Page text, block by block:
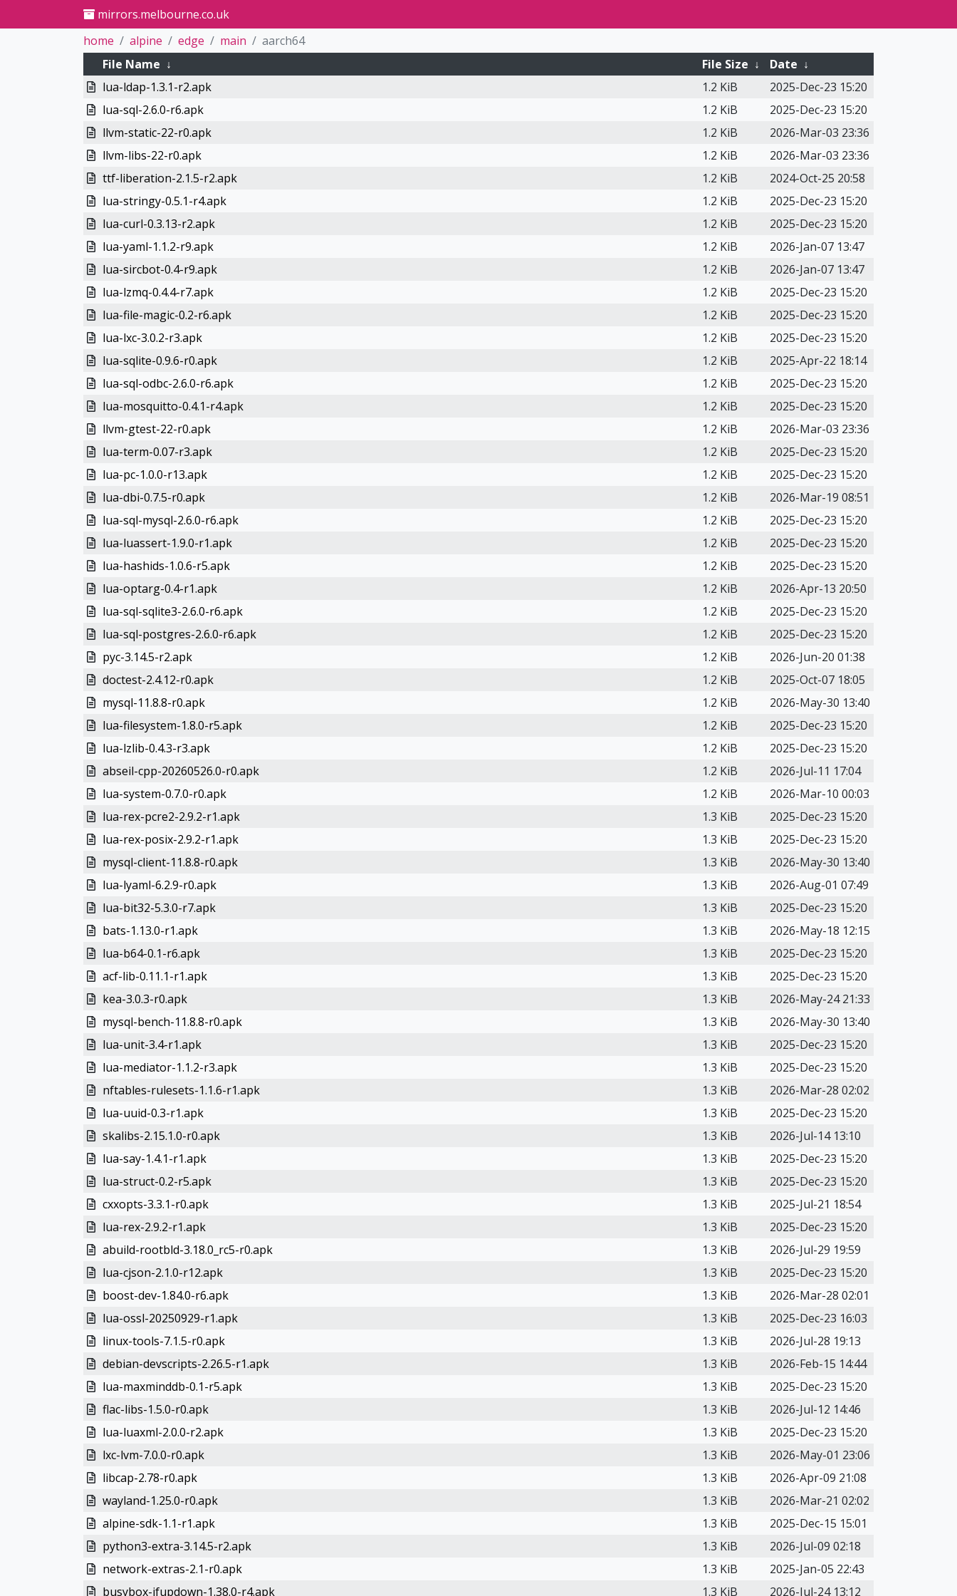
mirrors.melbourne.co.uk
home
alpine edge main
aarch64
File Name ↓ File Size ↓ Date ↓
lua-ldap-1.3.1-r2.apk
1.2 KiB
2025-Dec-23 15:20
lua-sql-2.6.0-r6.apk
1.2 KiB
2025-Dec-23 15:20
llvm-static-22-r0.apk
1.2 KiB
2026-Mar-03 23:36
llvm-libs-22-r0.apk
1.2 KiB
2026-Mar-03 23:36
ttf-liberation-2.1.5-r2.apk
1.2 KiB
2024-Oct-25 20:58
lua-stringy-0.5.1-r4.apk
1.2 KiB
2025-Dec-23 15:20
lua-curl-0.3.13-r2.apk
1.2 KiB
2025-Dec-23 15:20
lua-yaml-1.1.2-r9.apk
1.2 KiB
2026-Jan-07 13:47
lua-sircbot-0.4-r9.apk
1.2 KiB
2026-Jan-07 13:47
lua-lzmq-0.4.4-r7.apk
1.2 KiB
2025-Dec-23 15:20
lua-file-magic-0.2-r6.apk
1.2 KiB
2025-Dec-23 15:20
lua-lxc-3.0.2-r3.apk
1.2 KiB
2025-Dec-23 15:20
lua-sqlite-0.9.6-r0.apk
1.2 KiB
2025-Apr-22 18:14
lua-sql-odbc-2.6.0-r6.apk
1.2 KiB
2025-Dec-23 15:20
lua-mosquitto-0.4.1-r4.apk
1.2 KiB
2025-Dec-23 15:20
llvm-gtest-22-r0.apk
1.2 KiB
2026-Mar-03 23:36
lua-term-0.07-r3.apk
1.2 KiB
2025-Dec-23 15:20
lua-pc-1.0.0-r13.apk
1.2 KiB
2025-Dec-23 15:20
lua-dbi-0.7.5-r0.apk
1.2 KiB
2026-Mar-19 08:51
lua-sql-mysql-2.6.0-r6.apk
1.2 KiB
2025-Dec-23 15:20
lua-luassert-1.9.0-r1.apk
1.2 KiB
2025-Dec-23 15:20
lua-hashids-1.0.6-r5.apk
1.2 KiB
2025-Dec-23 15:20
lua-optarg-0.4-r1.apk
1.2 KiB
2026-Apr-13 20:50
lua-sql-sqlite3-2.6.0-r6.apk
1.2 KiB
2025-Dec-23 15:20
lua-sql-postgres-2.6.0-r6.apk
1.2 KiB
2025-Dec-23 15:20
pyc-3.14.5-r2.apk
1.2 KiB
2026-Jun-20 01:38
doctest-2.4.12-r0.apk
1.2 KiB
2025-Oct-07 18:05
mysql-11.8.8-r0.apk
1.2 KiB
2026-May-30 13:40
lua-filesystem-1.8.0-r5.apk
1.2 KiB
2025-Dec-23 15:20
lua-lzlib-0.4.3-r3.apk
1.2 KiB
2025-Dec-23 15:20
abseil-cpp-20260526.0-r0.apk
1.2 KiB
2026-Jul-11 17:04
lua-system-0.7.0-r0.apk
1.2 KiB
2026-Mar-10 00:03
lua-rex-pcre2-2.9.2-r1.apk
1.3 KiB
2025-Dec-23 15:20
lua-rex-posix-2.9.2-r1.apk
1.3 KiB
2025-Dec-23 15:20
mysql-client-11.8.8-r0.apk
1.3 KiB
2026-May-30 13:40
lua-lyaml-6.2.9-r0.apk
1.3 KiB
2026-Aug-01 07:49
lua-bit32-5.3.0-r7.apk
1.3 KiB
2025-Dec-23 15:20
bats-1.13.0-r1.apk
1.3 KiB
2026-May-18 12:15
lua-b64-0.1-r6.apk
1.3 KiB
2025-Dec-23 15:20
acf-lib-0.11.1-r1.apk
1.3 KiB
2025-Dec-23 15:20
kea-3.0.3-r0.apk
1.3 KiB
2026-May-24 21:33
mysql-bench-11.8.8-r0.apk
1.3 KiB
2026-May-30 13:40
lua-unit-3.4-r1.apk
1.3 KiB
2025-Dec-23 15:20
lua-mediator-1.1.2-r3.apk
1.3 KiB
2025-Dec-23 15:20
nftables-rulesets-1.1.6-r1.apk
1.3 KiB
2026-Mar-28 02:02
lua-uuid-0.3-r1.apk
1.3 KiB
2025-Dec-23 15:20
skalibs-2.15.1.0-r0.apk
1.3 KiB
2026-Jul-14 13:10
lua-say-1.4.1-r1.apk
1.3 KiB
2025-Dec-23 15:20
lua-struct-0.2-r5.apk
1.3 KiB
2025-Dec-23 15:20
cxxopts-3.3.1-r0.apk
1.3 KiB
2025-Jul-21 18:54
lua-rex-2.9.2-r1.apk
1.3 KiB
2025-Dec-23 15:20
abuild-rootbld-3.18.0_rc5-r0.apk
1.3 KiB
2026-Jul-29 19:59
lua-cjson-2.1.0-r12.apk
1.3 KiB
2025-Dec-23 15:20
boost-dev-1.84.0-r6.apk
1.3 KiB
2026-Mar-28 02:01
lua-ossl-20250929-r1.apk
1.3 KiB
2025-Dec-23 16:03
linux-tools-7.1.5-r0.apk
1.3 KiB
2026-Jul-28 19:13
debian-devscripts-2.26.5-r1.apk
1.3 KiB
2026-Feb-15 14:44
lua-maxminddb-0.1-r5.apk
1.3 KiB
2025-Dec-23 15:20
flac-libs-1.5.0-r0.apk
1.3 KiB
2026-Jul-12 14:46
lua-luaxml-2.0.0-r2.apk
1.3 KiB
2025-Dec-23 15:20
lxc-lvm-7.0.0-r0.apk
1.3 KiB
2026-May-01 23:06
libcap-2.78-r0.apk
1.3 KiB
2026-Apr-09 21:08
wayland-1.25.0-r0.apk
1.3 KiB
2026-Mar-21 02:02
alpine-sdk-1.1-r1.apk
1.3 KiB
2025-Dec-15 15:01
python3-extra-3.14.5-r2.apk
1.3 KiB
2026-Jul-09 02:18
network-extras-2.1-r0.apk
1.3 KiB
2025-Jan-05 22:43
busybox-ifupdown-1.38.0-r4.apk
1.3 KiB 2026-Jul-24 13:12